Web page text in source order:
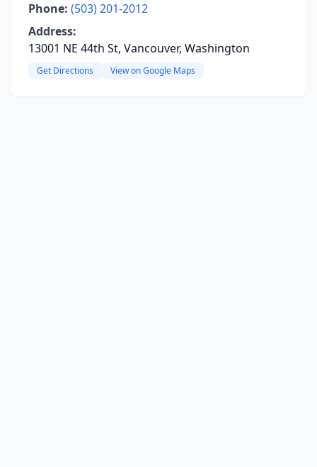
Phone: (503) 201-2012
Address:
13001 NE 44th St, Vancouver, Washington
Get Directions View on Google Maps